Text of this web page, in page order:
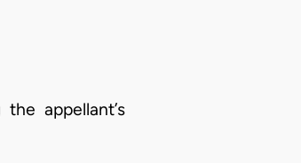
appellant’s